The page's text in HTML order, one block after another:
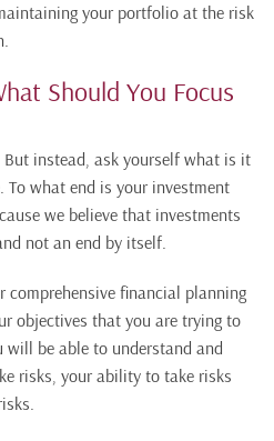
your portfolio at the risk
Should You Focus
instead, ask yourself what is it
what end is your investment
we believe that investments
not an end by itself.
comprehensive financial planning
objectives that you are trying to
will be able to understand and
risks, your ability to take risks